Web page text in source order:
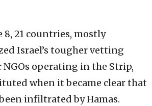
8, 21 countries, mostly
Israel’s tougher vetting
operating in the Strip,
when it became clear that
infiltrated by Hamas.